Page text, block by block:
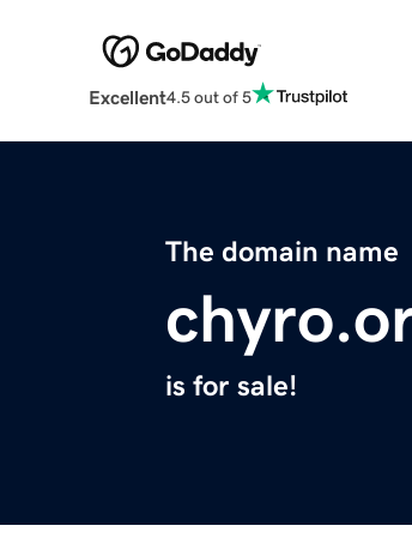
Excellent4.5 out of 5
The domain name
is for sale!